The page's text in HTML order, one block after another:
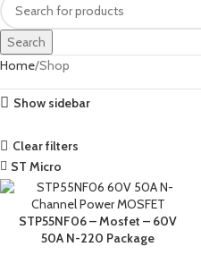
Search
Home Shop
Show sidebar
Clear filters
ST Micro
STP55NF06 – Mosfet – 60V
50A N-220 Package